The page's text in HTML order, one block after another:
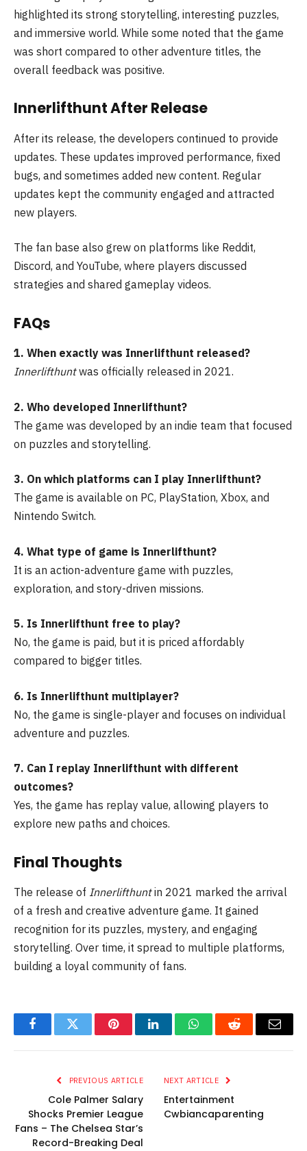
highlighted its strong storytelling, interesting puzzles,
and immersive world. While some noted that the game
was short compared to other adventure titles, the
overall feedback was positive.
Innerlifthunt After Release
After its release, the developers continued to provide
updates. These updates improved performance, fixed
bugs, and sometimes added new content. Regular
updates kept the community engaged and attracted
new players.
The fan base also grew on platforms like Reddit,
Discord, and YouTube, where players discussed
strategies and shared gameplay videos.
FAQs
1. When exactly was Innerlifthunt released?
Innerlifthuntwas officially released in 2021.
2. Who developed Innerlifthunt?
The game was developed by an indie team that focused
on puzzles and storytelling.
3. On which platforms can I play Innerlifthunt?
The game is available on PC, PlayStation, Xbox, and
Nintendo Switch.
4. What type of game is Innerlifthunt?
It is an action-adventure game with puzzles,
exploration, and story-driven missions.
5. Is Innerlifthunt free to play?
No, the game is paid, but it is priced affordably
compared to bigger titles.
6. Is Innerlifthunt multiplayer?
No, the game is single-player and focuses on individual
adventure and puzzles.
7. Can I replay Innerlifthunt with different
outcomes?
Yes, the game has replay value, allowing players to
explore new paths and choices.
Final Thoughts
The release of Innerlifthuntin 2021 marked the arrival
of a fresh and creative adventure game. It gained
recognition for its puzzles, mystery, and engaging
storytelling. Over time, it spread to multiple platforms,
building a loyal community of fans.
FacebookTwitter PinterestLinkedInWhatsAppReddit Email
PREVIOUS ARTICLE
Cole Palmer Salary
Shocks Premier League
Fans – The Chelsea Star’s
Record-Breaking Deal
NEXT ARTICLE
Entertainment
Cwbiancaparenting